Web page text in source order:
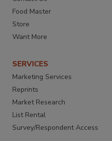
Food Master
Store
Want More
SERVICES
Marketing Services
Reprints
Market Research
List Rental
Survey/Respondent Access